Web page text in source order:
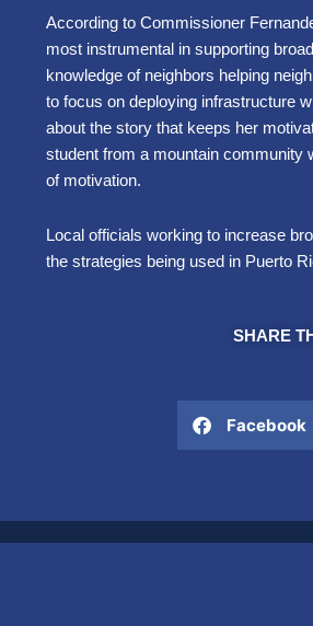
According to Commissioner
most instrumental in supporting
knowledge of neighbors helping
to focus on deploying infrastructure
about the story that keeps her
student from a mountain community
of motivation.
Local officials working to increase
the strategies being used in Puerto
SHARE
Facebook